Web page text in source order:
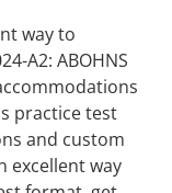
way to
A2: ABOHNS
practice test
and custom
excellent way